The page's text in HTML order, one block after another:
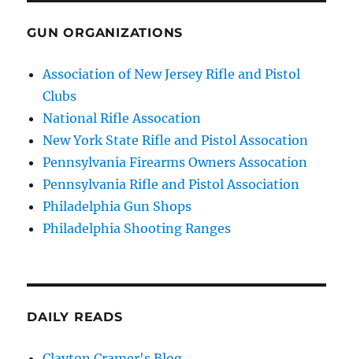
GUN ORGANIZATIONS
Association of New Jersey Rifle and Pistol
Clubs
National Rifle Assocation
New York State Rifle and Pistol Assocation
Pennsylvania Firearms Owners Assocation
Pennsylvania Rifle and Pistol Association
Philadelphia Gun Shops
Philadelphia Shooting Ranges
DAILY READS